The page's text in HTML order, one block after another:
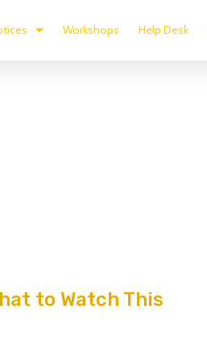
Workshops Help Desk
to Watch This